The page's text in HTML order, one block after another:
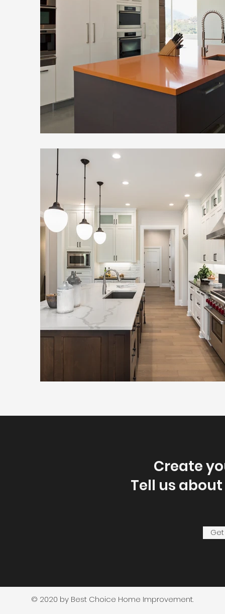
Create
Tell us
© 2020 by Best Choice Home Improvement.